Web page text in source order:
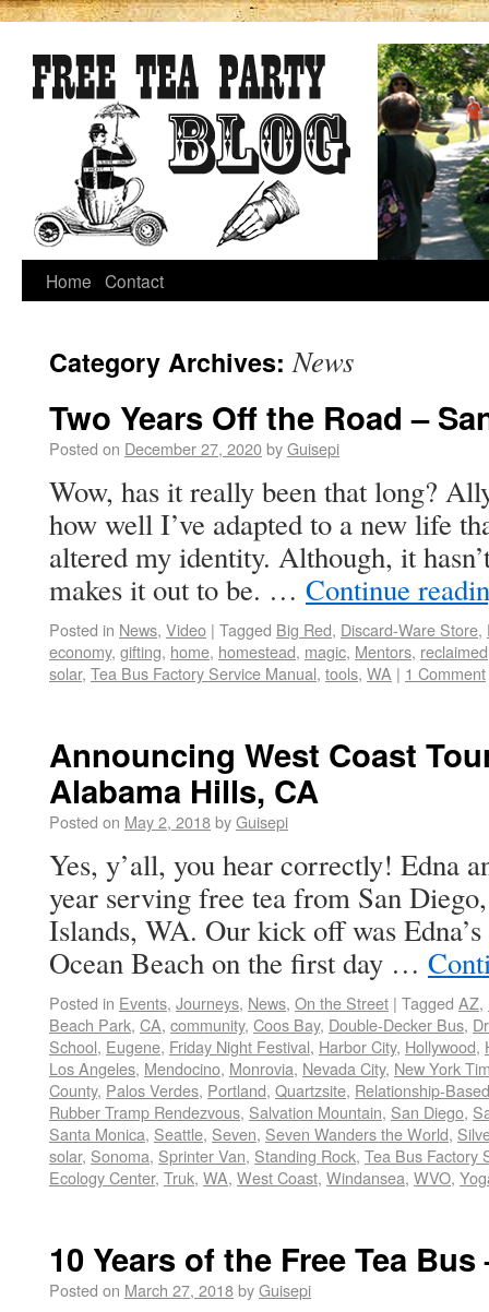
Home Contact
Category Archives:News
Two Years Off the Road –
Posted on December 27, 2020byGuisepi
Wow, has it really been that long?
how well I’ve adapted to a new life
altered my identity. Although, it
makes it out to be. … Continue
Posted in News, Video | Tagged Big Red, Discard-Ware Store,
economy, gifting, home, homestead, magic, Mentors, reclaimed
solar, Tea Bus Factory Service Manual, tools, WA | 1 Comment
Announcing West Coast
Alabama Hills, CA
Posted on May 2, 2018byGuisepi
Yes, y’all, you hear correctly! Edna
year serving free tea from San
Islands, WA. Our kick off was
Ocean Beach on the first day …
Posted in Events, Journeys, News, On the Street | Tagged AZ,
Beach Park, CA, community, Coos Bay, Double-Decker Bus,
School, Eugene, Friday Night Festival, Harbor City, Hollywood,
Los Angeles, Mendocino, Monrovia, Nevada City, New York
County, Palos Verdes, Portland, Quartzsite, Relationship-
Rubber Tramp Rendezvous, Salvation Mountain, San Diego,
Santa Monica, Seattle, Seven, Seven Wanders the World,
solar, Sonoma, Sprinter Van, Standing Rock, Tea Bus Factory
Ecology Center, Truk, WA, West Coast, Windansea, WVO,
10 Years of the Free Tea
Posted on March 27, 2018byGuisepi